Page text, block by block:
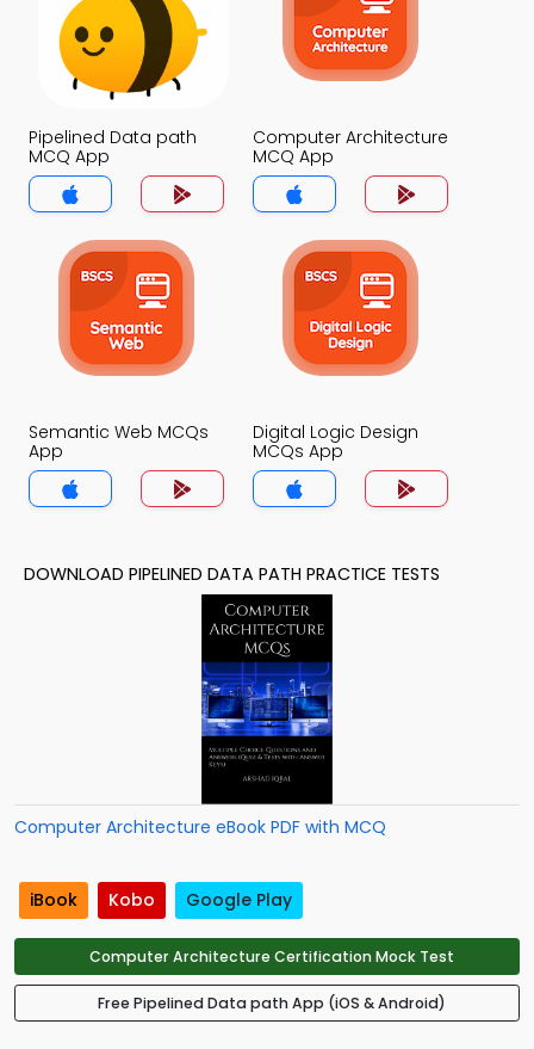
Pipelined Data path
MCQ App
Computer Architecture
MCQ App
Semantic Web MCQs
App
Digital Logic Design
MCQs App
DOWNLOAD PIPELINED DATA PATH PRACTICE TESTS
Computer Architecture eBook PDF with MCQ
iBook Kobo Google Play
Computer Architecture Certification Mock Test
Free Pipelined Data path App (iOS & Android)